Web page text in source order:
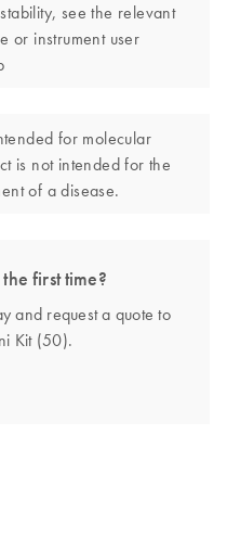
see the relevant
or instrument user
for molecular
is not intended for the
of a disease.
first time?
and request a quote to
Kit (50).